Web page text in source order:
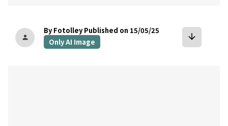
person
By Fotolley Published on 15/05/25
Only AI Image
arrow_downward